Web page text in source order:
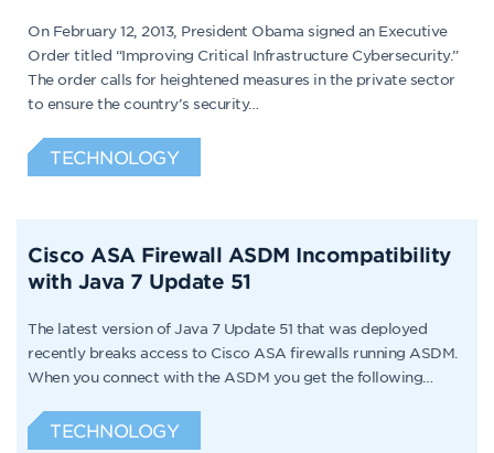
On February 12, 2013, President Obama signed an Executive
Order titled “Improving Critical Infrastructure Cybersecurity.”
The order calls for heightened measures in the private sector
to ensure the country’s security…
TECHNOLOGY
Cisco ASA Firewall ASDM Incompatibility
with Java 7 Update 51
The latest version of Java 7 Update 51 that was deployed
recently breaks access to Cisco ASA firewalls running ASDM.
When you connect with the ASDM you get the following…
TECHNOLOGY